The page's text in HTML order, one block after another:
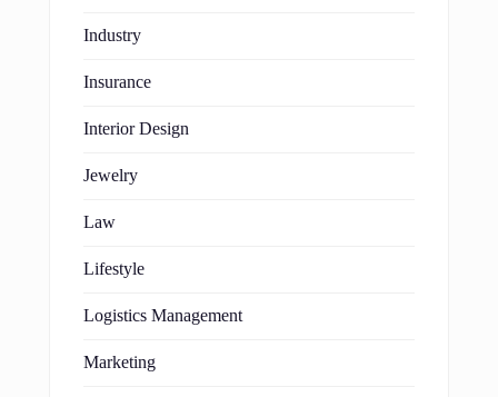
Industry
Insurance
Interior Design
Jewelry
Law
Lifestyle
Logistics Management
Marketing